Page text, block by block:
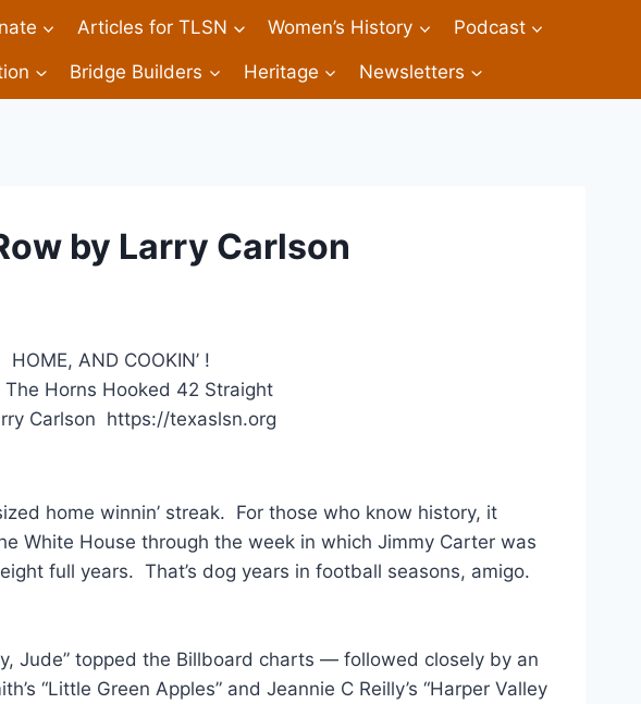
Articles for TLSN Women’s History Podcast
Bridge Builders Heritage Newsletters
by Larry Carlson
HOME, AND COOKIN’ !
The Horns Hooked 42 Straight
Carlson https://texaslsn.org
home winnin’ streak. For those who know history, it
White House through the week in which Jimmy Carter was
full years. That’s dog years in football seasons, amigo.
Jude” topped the Billboard charts — followed closely by an
“Little Green Apples” and Jeannie C Reilly’s “Harper Valley